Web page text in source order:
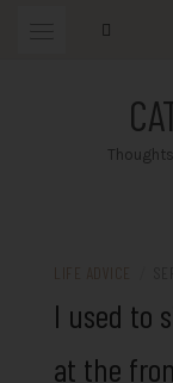
I used to
at the